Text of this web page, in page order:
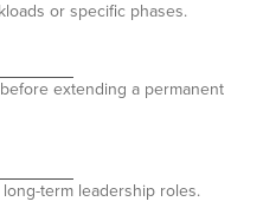
or specific phases.
extending a permanent
term leadership roles.